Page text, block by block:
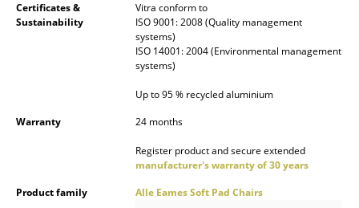
Storage Boxes
Rugs
... all Accessories
Certificates &
Sustainability
Vitra conform to
ISO 9001: 2008 (Quality management
systems)
ISO 14001: 2004 (Environmental management
systems)
Up to 95 % recycled aluminium
Warranty
24 months
Register product and secure extended
manufacturer's warranty of 30 years
Product family
Alle Eames Soft Pad Chairs